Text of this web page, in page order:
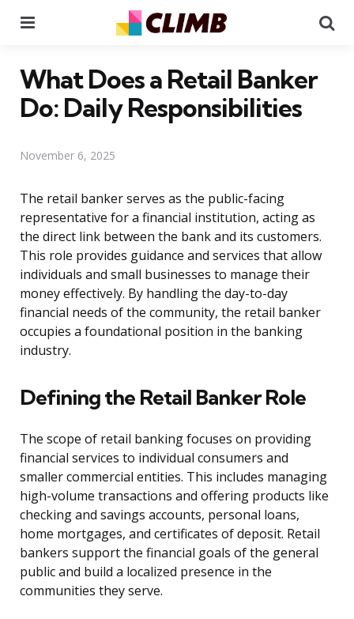
What Does a Retail Banker
Do: Daily Responsibilities
November 6, 2025
The retail banker serves as the public-facing
representative for a financial institution, acting as
the direct link between the bank and its customers.
This role provides guidance and services that allow
individuals and small businesses to manage their
money effectively. By handling the day-to-day
financial needs of the community, the retail banker
occupies a foundational position in the banking
industry.
Defining the Retail Banker Role
The scope of retail banking focuses on providing
financial services to individual consumers and
smaller commercial entities. This includes managing
high-volume transactions and offering products like
checking and savings accounts, personal loans,
home mortgages, and certificates of deposit. Retail
bankers support the financial goals of the general
public and build a localized presence in the
communities they serve.